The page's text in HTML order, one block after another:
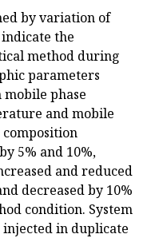
by variation of
the
method during
parameters
phase
and mobile
5% and 10%,
and reduced
decreased by 10%
condition. System
in duplicate